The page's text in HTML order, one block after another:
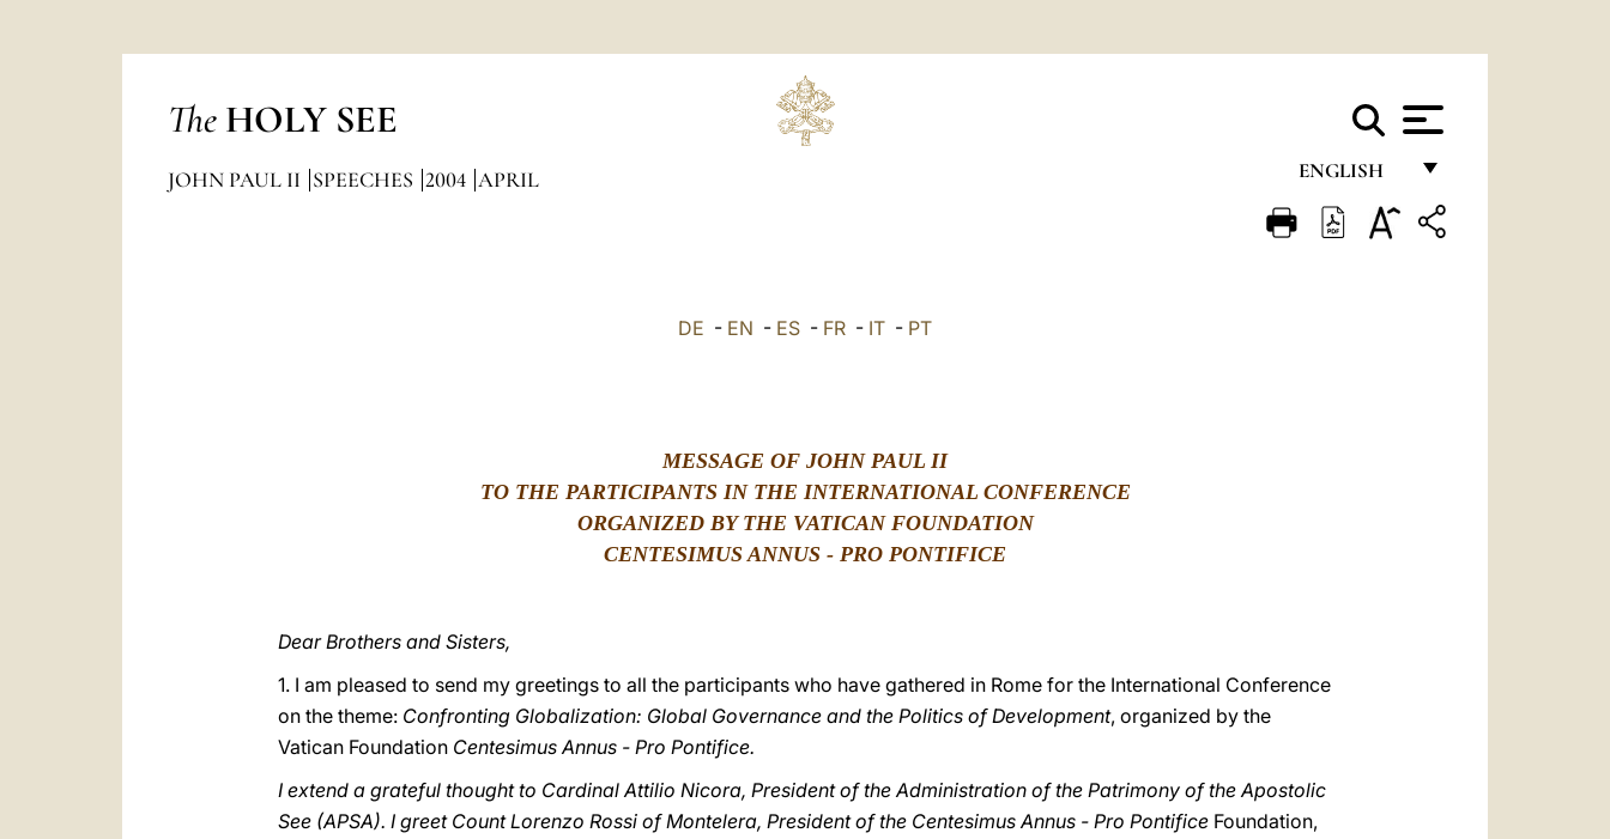
The HOLY SEE
ENGLISH
FRANÇAIS
JOHN PAUL II SPEECHES 2004 APRIL
DE - EN - ES - FR - IT - PT
MESSAGE OF JOHN PAUL II
TO THE PARTICIPANTS IN THE INTERNATIONAL CONFERENCE
ORGANIZED BY THE VATICAN FOUNDATION
CENTESIMUS ANNUS - PRO PONTIFICE
Dear Brothers and Sisters,
1. I am pleased to send my greetings to all the participants who have gathered in Rome for the International Conference
on the theme: Confronting Globalization: Global Governance and the Politics of Development, organized by the
Vatican Foundation Centesimus Annus - Pro Pontifice.
I extend a grateful thought to Cardinal Attilio Nicora, President of the Administration of the Patrimony of the Apostolic
See (APSA). I greet Count Lorenzo Rossi of Montelera, President of the Centesimus Annus - Pro Pontifice Foundation,